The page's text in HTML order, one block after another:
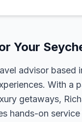
Your
advisor based
With a
getaways,
hands-on